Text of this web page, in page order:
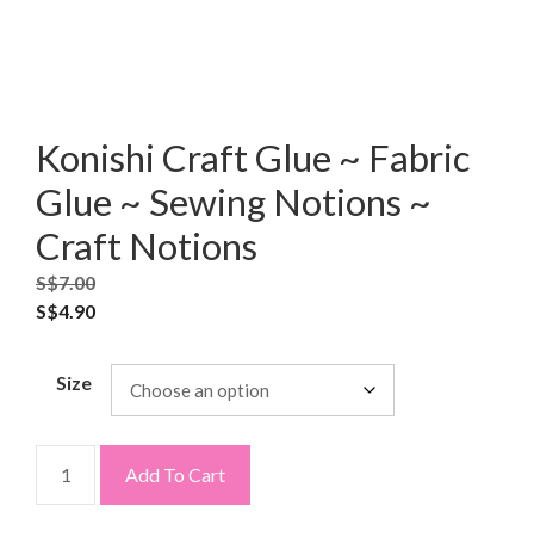
Konishi Craft Glue ~ Fabric
Glue ~ Sewing Notions ~
Craft Notions
S$7.00
S$4.90
Size
Add To Cart